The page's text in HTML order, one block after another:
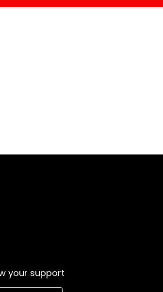
your support